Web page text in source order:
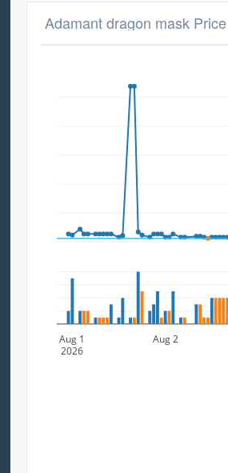
Adamant dragon mask
Aug 1
2026
Aug 2